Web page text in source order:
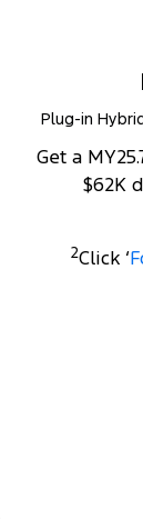
Plug-in
Get a
$62K
2Click ‘